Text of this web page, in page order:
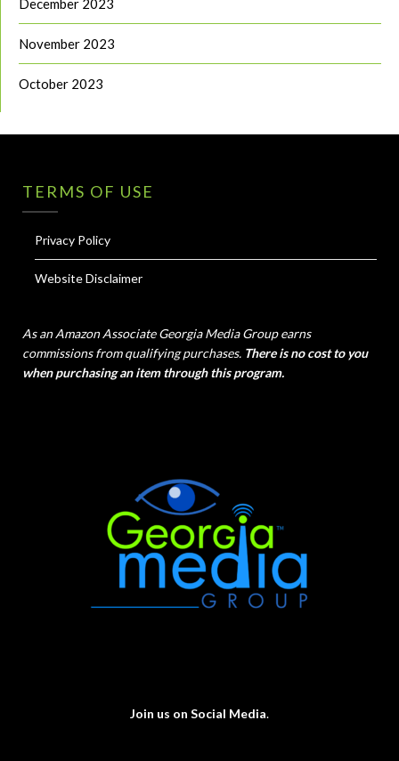
December 2023
November 2023
October 2023
TERMS OF USE
Privacy Policy
Website Disclaimer
As an Amazon Associate Georgia Media Group earns
commissions from qualifying purchases. There is no cost to you
when purchasing an item through this program.
Join us on Social Media.